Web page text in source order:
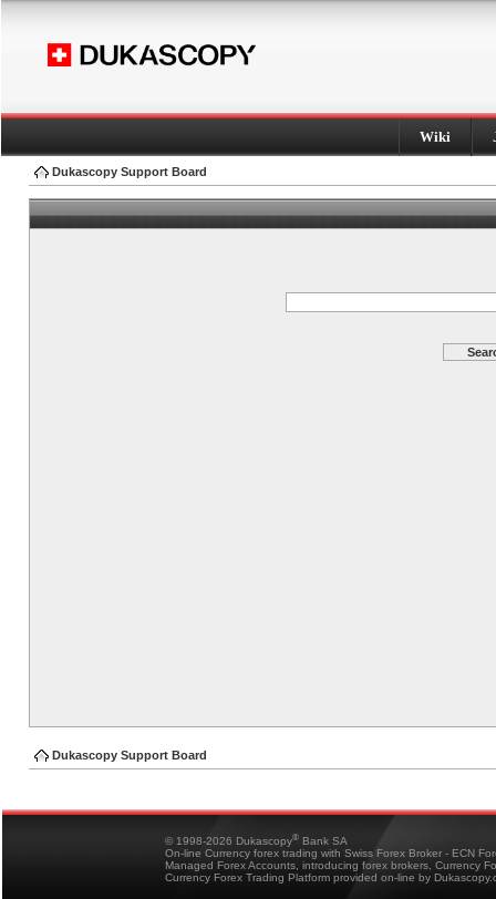
Wiki
Dukascopy Support Board
Dukascopy Support Board
© 1998-2026 Dukascopy® Bank SA
On-line Currency forex trading with Swiss Forex Broker - ECN
Managed Forex Accounts, introducing forex brokers, Currency
Currency Forex Trading Platform provided on-line by